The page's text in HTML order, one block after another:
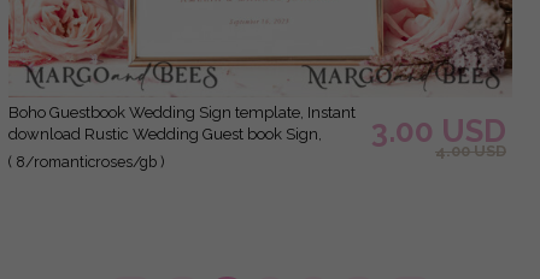
Boho Guestbook Wedding Sign template, Instant
download Rustic Wedding Guest book Sign,
Guestbook Printable, Minimalist Sign, WRoses8
( 8/romanticroses/gb )
3.00 USD
4.00 USD